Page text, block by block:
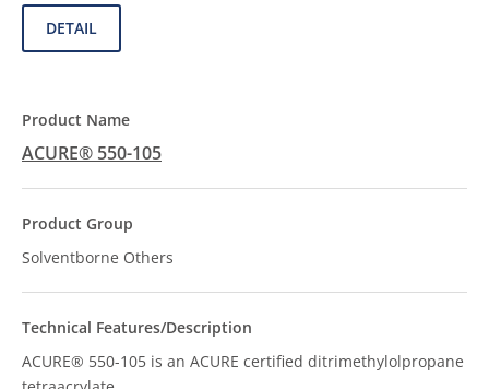
DETAIL
ACURE® 550-105
Solventborne Others
ACURE® 550-105 is an ACURE certified ditrimethylolpropane